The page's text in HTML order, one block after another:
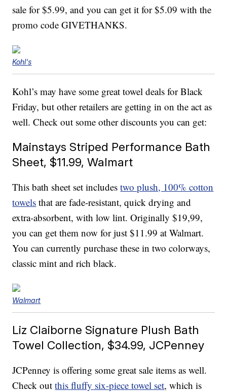
sale for $5.99, and you can get it for $5.09 with the
promo code GIVETHANKS.
Kohl's
Kohl’s may have some great towel deals for Black
Friday, but other retailers are getting in on the act as
well. Check out some other discounts you can get:
Mainstays Striped Performance Bath
Sheet, $11.99, Walmart
This bath sheet set includestwo plush, 100% cotton
towels that are fade-resistant, quick drying and
extra-absorbent, with low lint. Originally $19,99,
you can get them now for just $11.99 at Walmart.
You can currently purchase these in two colorways,
classic mint and rich black.
Walmart
Liz Claiborne Signature Plush Bath
Towel Collection, $34.99, JCPenney
JCPenney is offering some great sale items as well.
Check outthis fluffy six-piece towel set, which is